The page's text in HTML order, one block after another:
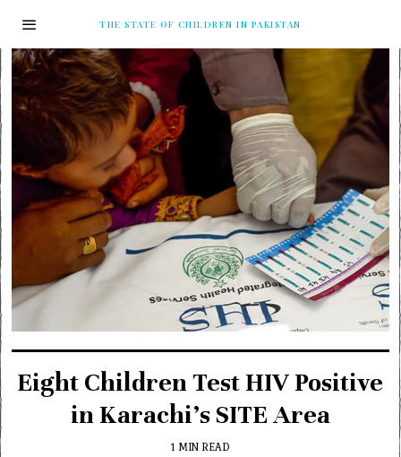
THE STATE OF CHILDREN IN PAKISTAN
Eight Children Test HIV Positive
in Karachi’s SITE Area
1 MIN READ